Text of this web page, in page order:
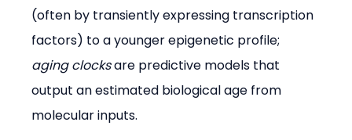
(often by transiently expressing transcription
factors) to a younger epigenetic profile;
aging clocks are predictive models that
output an estimated biological age from
molecular inputs.